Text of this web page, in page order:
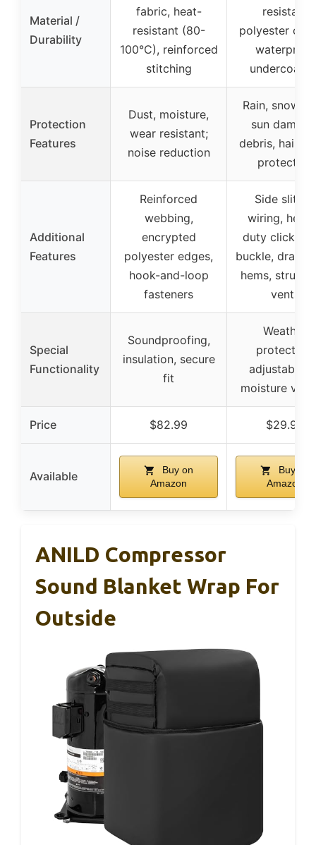
Material /
Durability
fabric, heat-
resistant (80-
100°C), reinforced
stitching
resistant
polyester
waterproof
Protection
Features
Dust, moisture,
wear resistant;
noise reduction
Rain, snow,
sun
debris, hail
protection
Additional
Features
Reinforced
webbing,
encrypted
polyester edges,
hook-and-loop
fasteners
Side slit for
wiring,
duty click-
buckle,
hems,
vents
Special
Functionality
Soundproofing,
insulation, secure
fit
Weather
protection,
adjustable
moisture
Price $82.99 $29.99
Available
Buy on
Amazon
Buy on
Amazon
ANILD Compressor
Sound Blanket Wrap For
Outside